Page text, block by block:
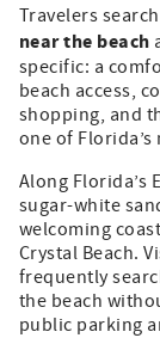
Travelers
near the beach
specific: a
beach access,
shopping, and
one of
Along Florida’s
sugar-white
welcoming
Crystal Beach.
frequently
the beach
public parking